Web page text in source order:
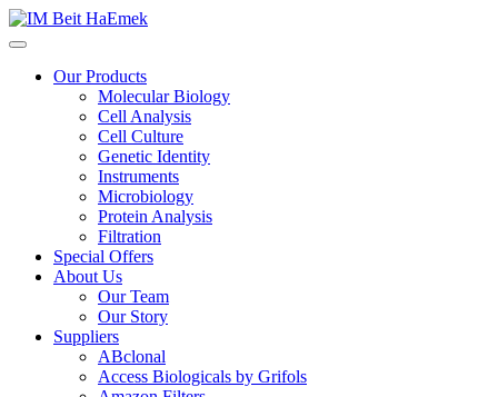
Our Products
Molecular Biology
Cell Analysis
Cell Culture
Genetic Identity
Instruments
Microbiology
Protein Analysis
Filtration
Special Offers
About Us
Our Team
Our Story
Suppliers
ABclonal
Access Biologicals by Grifols